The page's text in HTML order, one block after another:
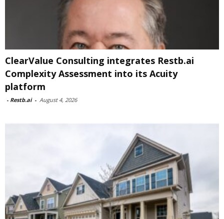
ClearValue Consulting integrates Restb.ai
Complexity Assessment into its Acuity
platform
- Restb.ai - August 4, 2026